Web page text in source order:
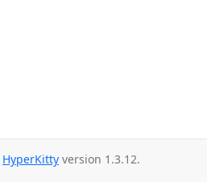
HyperKitty version 1.3.12.